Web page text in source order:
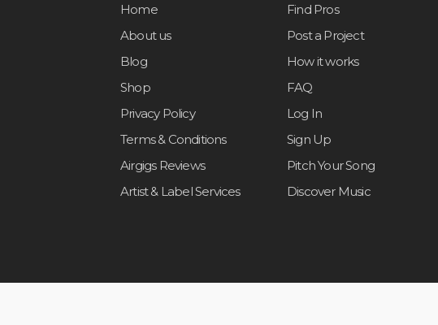
Home
About us
Blog
Shop
Privacy Policy
Terms & Conditions
Airgigs Reviews
Artist & Label Services
Find Pros
Post a Project
How it works
FAQ
Log In
Sign Up
Pitch Your Song
Discover Music